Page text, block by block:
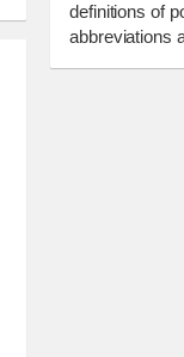
definitions of
abbreviations